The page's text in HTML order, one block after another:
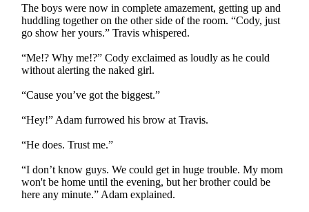
The boys were now in complete amazement, getting up and
huddling together on the other side of the room. “Cody, just
go show her yours.” Travis whispered.
“Me!? Why me!?” Cody exclaimed as loudly as he could
without alerting the naked girl.
“Cause you’ve got the biggest.”
“Hey!” Adam furrowed his brow at Travis.
“He does. Trust me.”
“I don’t know guys. We could get in huge trouble. My mom
won't be home until the evening, but her brother could be
here any minute.” Adam explained.